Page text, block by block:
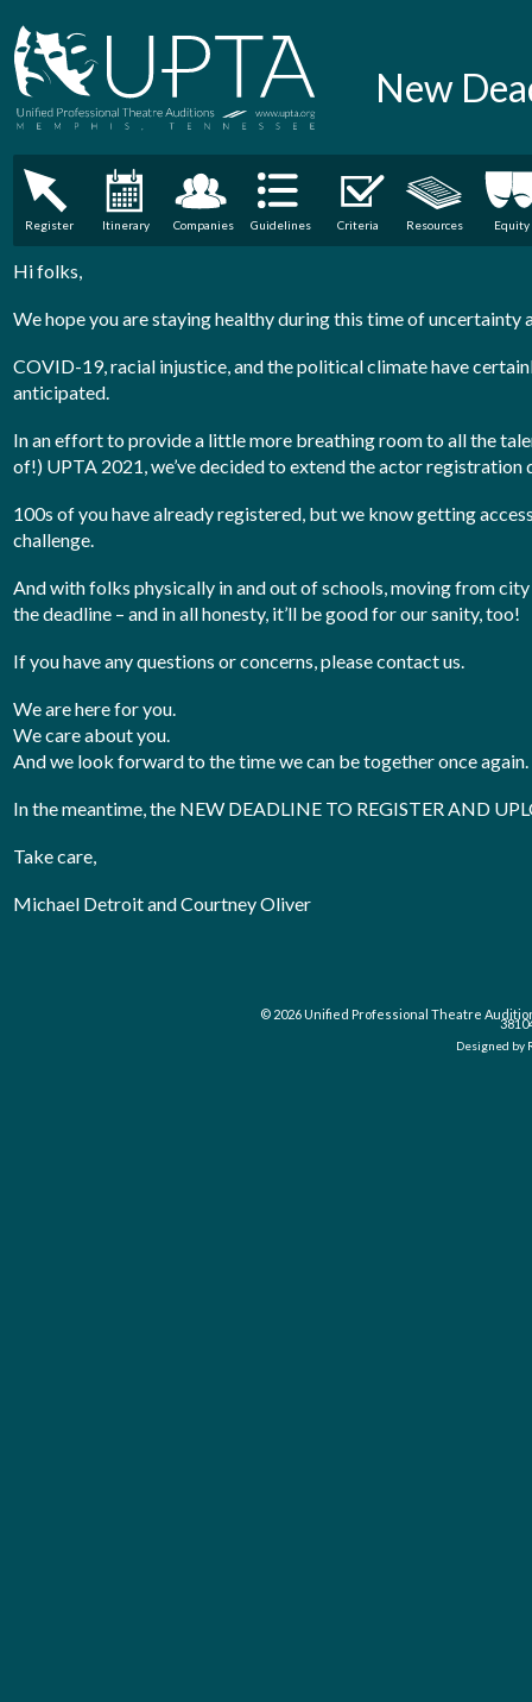
New
Register Itinerary Companies Guidelines Criteria Resources Equity
Hi folks,
We hope you are staying healthy during this time of uncertainty
COVID-19, racial injustice, and the political climate have
anticipated.
In an effort to provide a little more breathing room to all the
of!) UPTA 2021, we’ve decided to extend the actor
100s of you have already registered, but we know getting
challenge.
And with folks physically in and out of schools, moving from
the deadline – and in all honesty, it’ll be good for our sanity, too!
If you have any questions or concerns, please contact us.
We are here for you.
We care about you.
And we look forward to the time we can be together once again.
In the meantime, the NEW DEADLINE TO REGISTER AND
Take care,
Michael Detroit and Courtney Oliver
© 2026 Unified Professional Theatre
Designed by